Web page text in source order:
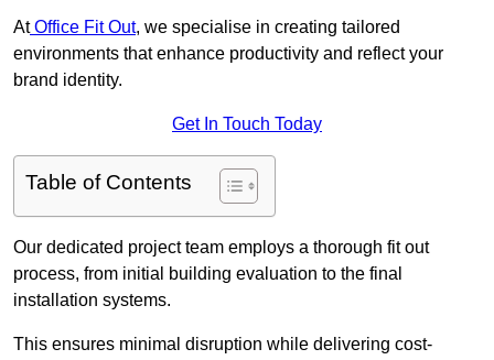
AtOffice Fit Out, we specialise in creating tailored
environments that enhance productivity and reflect your
brand identity.
Get In Touch Today
Table of Contents
Our dedicated project team employs a thorough fit out
process, from initial building evaluation to the final
installation systems.
This ensures minimal disruption while delivering cost-